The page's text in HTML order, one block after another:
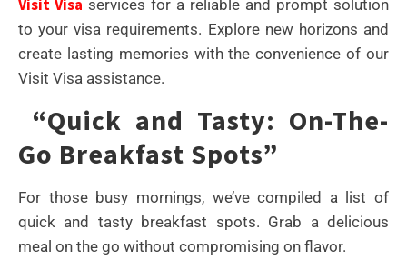
Visit Visa services for a reliable and prompt solution
to your visa requirements. Explore new horizons and
create lasting memories with the convenience of our
Visit Visa assistance.
“Quick and Tasty: On-The-
Go Breakfast Spots”
For those busy mornings, we’ve compiled a list of
quick and tasty breakfast spots. Grab a delicious
meal on the go without compromising on flavor.